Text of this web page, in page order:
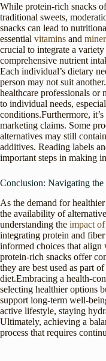
While protein-rich snacks
traditional sweets,
snacks can lead to
essential vitamins and
crucial to integrate a
comprehensive nutrient
Each individual’s dietary
person may not suit
healthcare professionals or
to individual needs,
conditions.Furthermore,
marketing claims. Some
alternatives may still
additives. Reading labels
important steps in making
Conclusion: Navigating
As the demand for
the availability of
understanding the impact of
integrating protein and
informed choices that
protein-rich snacks offer
they are best used as part
diet.Embracing a health-
selecting healthier options
support long-term well-
active lifestyle, staying
Ultimately, achieving a
process that requires